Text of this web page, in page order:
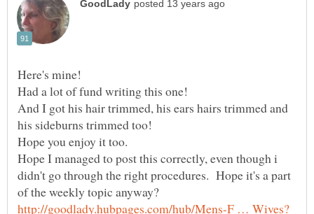
Had a lot of fund writing this one!
And I got his hair trimmed, his ears hairs trimmed and
Hope I managed to post this correctly, even though i
didn't go through the right procedures. Hope it's a part